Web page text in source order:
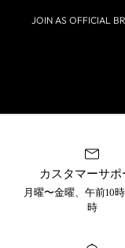
JOIN AS OFFICIAL
カスタマーサポ
月曜〜金曜、午前10
時